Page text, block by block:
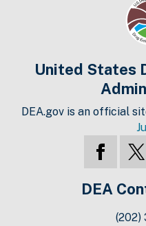
United States
DEA.gov is an official
DEA
(202)